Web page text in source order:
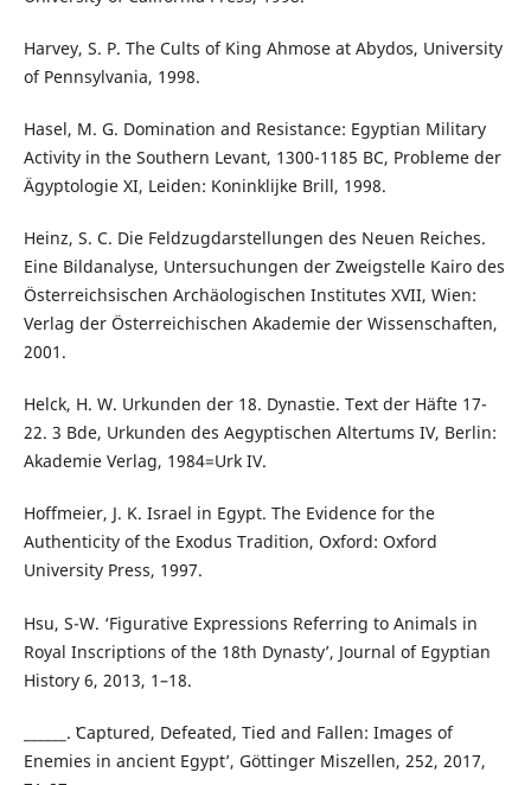
Harvey, S. P. The Cults of King Ahmose at Abydos, University
of Pennsylvania, 1998.
Hasel, M. G. Domination and Resistance: Egyptian Military
Activity in the Southern Levant, 1300-1185 BC, Probleme der
Ägyptologie XI, Leiden: Koninklijke Brill, 1998.
Heinz, S. C. Die Feldzugdarstellungen des Neuen Reiches.
Eine Bildanalyse, Untersuchungen der Zweigstelle Kairo des
Österreichsischen Archäologischen Institutes XVII, Wien:
Verlag der Österreichischen Akademie der Wissenschaften,
2001.
Helck, H. W. Urkunden der 18. Dynastie. Text der Häfte 17-
22. 3 Bde, Urkunden des Aegyptischen Altertums IV, Berlin:
Akademie Verlag, 1984=Urk IV.
Hoffmeier, J. K. Israel in Egypt. The Evidence for the
Authenticity of the Exodus Tradition, Oxford: Oxford
University Press, 1997.
Hsu, S-W. ‘Figurative Expressions Referring to Animals in
Royal Inscriptions of the 18th Dynasty’, Journal of Egyptian
History 6, 2013, 1–18.
______. ʽCaptured, Defeated, Tied and Fallen: Images of
Enemies in ancient Egyptʼ, Göttinger Miszellen, 252, 2017,